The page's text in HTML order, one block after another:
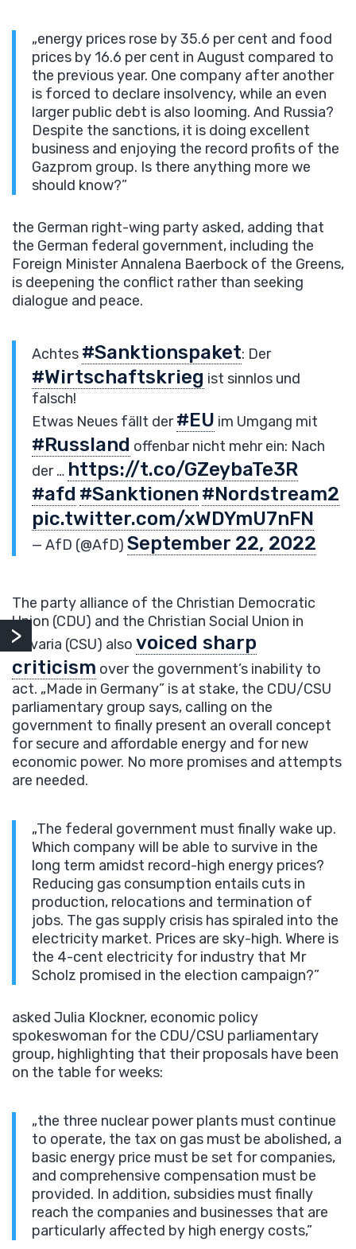
„energy prices rose by 35.6 per cent and food
prices by 16.6 per cent in August compared to
the previous year. One company after another
is forced to declare insolvency, while an even
larger public debt is also looming. And Russia?
Despite the sanctions, it is doing excellent
business and enjoying the record profits of the
Gazprom group. Is there anything more we
should know?”
the German right-wing party asked, adding that
the German federal government, including the
Foreign Minister Annalena Baerbock of the Greens,
is deepening the conflict rather than seeking
dialogue and peace.
Achtes #Sanktionspaket: Der
#Wirtschaftskrieg ist sinnlos und
falsch!
Etwas Neues fällt der#EU im Umgang mit
#Russland offenbar nicht mehr ein: Nach
der … https://t.co/GZeybaTe3R
#afd #Sanktionen #Nordstream2
pic.twitter.com/xWDYmU7nFN
— AfD (@AfD) September 22, 2022
The party alliance of the Christian Democratic
Union (CDU) and the Christian Social Union in
Bavaria (CSU) also voiced sharp
criticism over the government’s inability to
act. „Made in Germany” is at stake, the CDU/CSU
parliamentary group says, calling on the
government to finally present an overall concept
for secure and affordable energy and for new
economic power. No more promises and attempts
are needed.
„The federal government must finally wake up.
Which company will be able to survive in the
long term amidst record-high energy prices?
Reducing gas consumption entails cuts in
production, relocations and termination of
jobs. The gas supply crisis has spiraled into the
electricity market. Prices are sky-high. Where is
the 4-cent electricity for industry that Mr
Scholz promised in the election campaign?”
asked Julia Klockner, economic policy
spokeswoman for the CDU/CSU parliamentary
group, highlighting that their proposals have been
on the table for weeks:
„the three nuclear power plants must continue
to operate, the tax on gas must be abolished, a
basic energy price must be set for companies,
and comprehensive compensation must be
provided. In addition, subsidies must finally
reach the companies and businesses that are
particularly affected by high energy costs,”